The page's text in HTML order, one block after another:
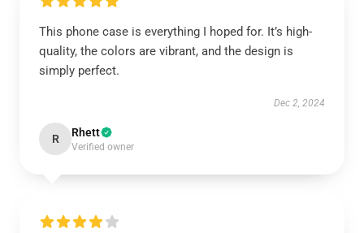
This phone case is everything I hoped for. It’s high-
quality, the colors are vibrant, and the design is
simply perfect.
Dec 2, 2024
R Rhett
Verified owner